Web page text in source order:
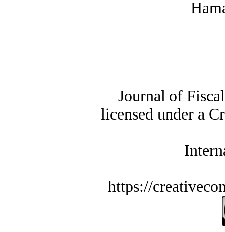
Journal of
licensed under a
https://